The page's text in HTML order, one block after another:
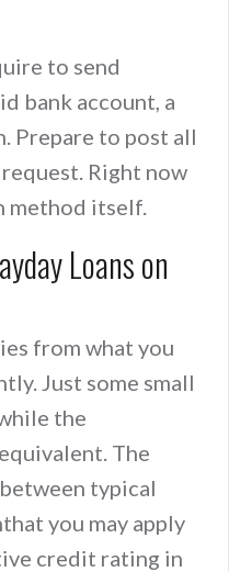
to send
bank account, a
Prepare to post all
Right now
method itself.
Loans on
from what you
Just some small
the
The
typical
you may apply
credit rating in